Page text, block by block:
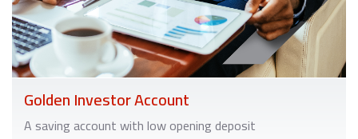
Golden Investor Account
A saving account with low opening deposit